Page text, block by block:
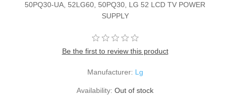
50PQ30-UA, 52LG60, 50PQ30, LG 52 LCD TV POWER
SUPPLY
Be the first to review this product
Manufacturer: Lg
Availability: Out of stock